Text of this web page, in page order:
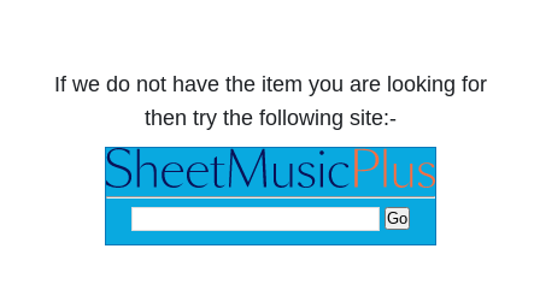
If we do not have the item you are looking for
then try the following site:-